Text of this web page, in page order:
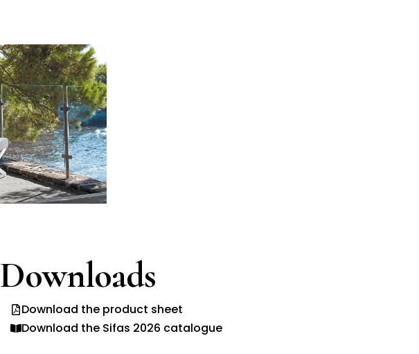
Downloads
Download the product sheet
Download the Sifas 2026 catalogue